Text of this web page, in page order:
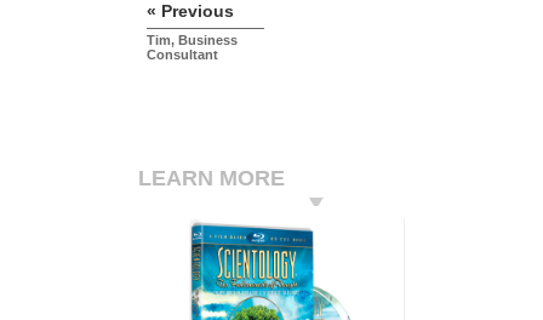
« Previous
Tim, Business
Consultant
LEARN MORE